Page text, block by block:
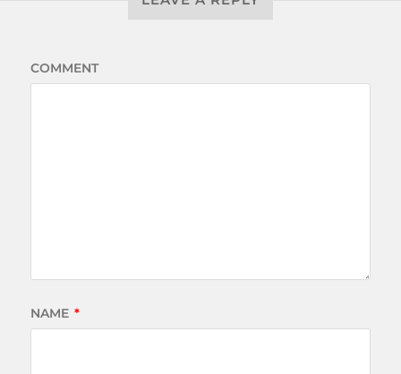
COMMENT
NAME *